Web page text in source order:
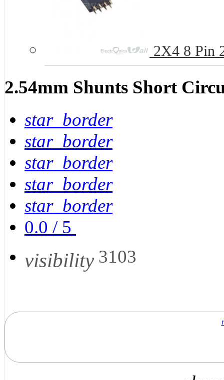
2X4 8 Pin
2.54mm Shunts Short
star_border
star_border
star_border
star_border
star_border
0.0 / 5
visibility 3103